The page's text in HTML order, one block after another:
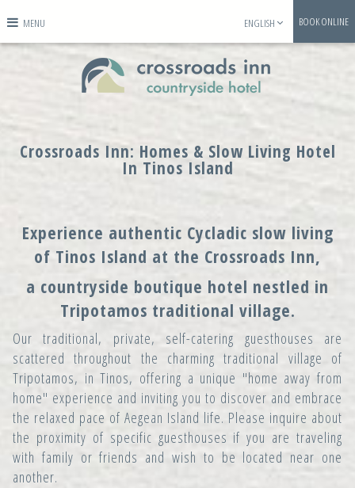
MENU BOOK ONLINE
ENGLISH
Crossroads Inn: Homes & Slow Living Hotel
In Tinos Island
Experience authentic Cycladic slow living
of Tinos Island at the Crossroads Inn,
a countryside boutique hotel nestled in
Tripotamos traditional village.
Our traditional, private, self-catering guesthouses are
scattered throughout the charming traditional village of
Tripotamos, in Tinos, offering a unique "home away from
home" experience and inviting you to discover and embrace
the relaxed pace of Aegean Island life. Please inquire about
the proximity of specific guesthouses if you are traveling
with family or friends and wish to be located near one
another.